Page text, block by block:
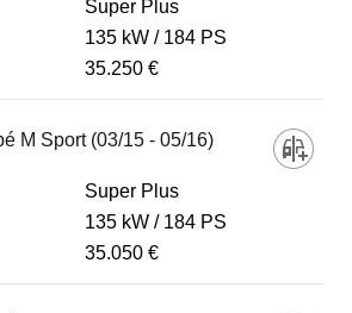
Super Plus
135 kW
184 PS
35.250 €
M Sport (03/15 - 05/16)
Super Plus
135 kW
184 PS
35.050 €